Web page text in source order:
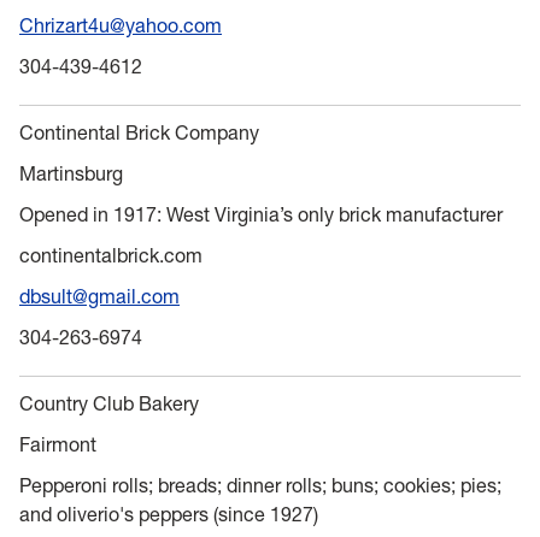
Chrizart4u@yahoo.com
304-439-4612
Continental Brick Company
Martinsburg
Opened in 1917: West Virginia’s only brick manufacturer
continentalbrick.com
dbsult@gmail.com
304-263-6974
Country Club Bakery
Fairmont
Pepperoni rolls; breads; dinner rolls; buns; cookies; pies;
and oliverio's peppers (since 1927)